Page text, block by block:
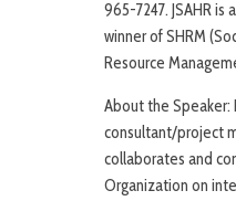
965-7247. JSAHR is
winner of SHRM
Resource
About the Speaker:
consultant/project
collaborates and
Organization on